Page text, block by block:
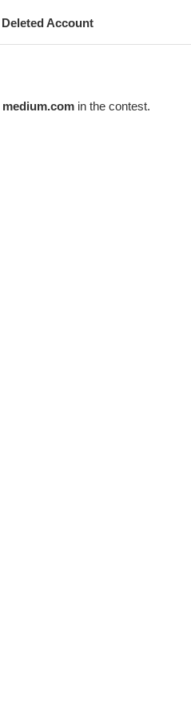
Deleted Account
medium.comin the contest.